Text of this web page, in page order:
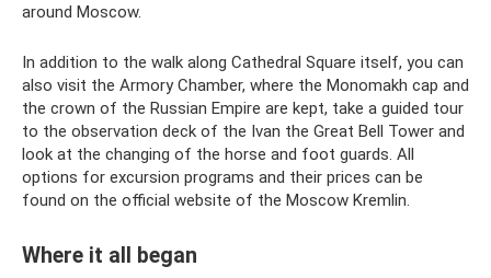
around Moscow.
In addition to the walk along Cathedral Square itself, you can
also visit the Armory Chamber, where the Monomakh cap and
the crown of the Russian Empire are kept, take a guided tour
to the observation deck of the Ivan the Great Bell Tower and
look at the changing of the horse and foot guards. All
options for excursion programs and their prices can be
found on the official website of the Moscow Kremlin.
Where it all began